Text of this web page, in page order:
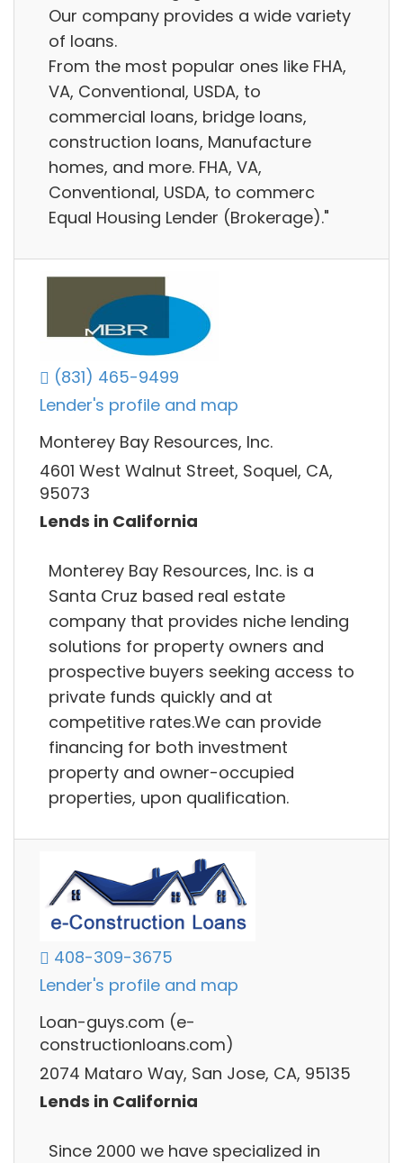
Our company provides a wide variety
of loans.
From the most popular ones like FHA,
VA, Conventional, USDA, to
commercial loans, bridge loans,
construction loans, Manufacture
homes, and more. FHA, VA,
Conventional, USDA, to commerc
Equal Housing Lender (Brokerage)."
(831) 465-9499
Lender's profile and map
Monterey Bay Resources, Inc.
4601 West Walnut Street, Soquel, CA,
95073
Lends in California
Monterey Bay Resources, Inc. is a
Santa Cruz based real estate
company that provides niche lending
solutions for property owners and
prospective buyers seeking access to
private funds quickly and at
competitive rates.We can provide
financing for both investment
property and owner-occupied
properties, upon qualification.
408-309-3675
Lender's profile and map
Loan-guys.com (e-
constructionloans.com)
2074 Mataro Way, San Jose, CA, 95135
Lends in California
Since 2000 we have specialized in